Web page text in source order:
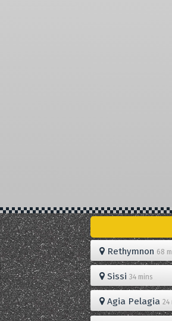
Rethymnon 68
Sissi34 mins
Agia Pelagia24